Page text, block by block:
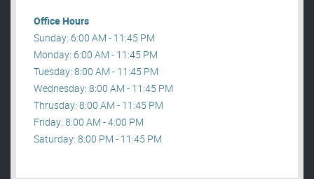
Office Hours
Sunday: 6:00 AM - 11:45 PM
Monday: 6:00 AM - 11:45 PM
Tuesday: 8:00 AM - 11:45 PM
Wednesday: 8:00 AM - 11:45 PM
Thrusday: 8:00 AM - 11:45 PM
Friday: 8:00 AM - 4:00 PM
Saturday: 8:00 PM - 11:45 PM